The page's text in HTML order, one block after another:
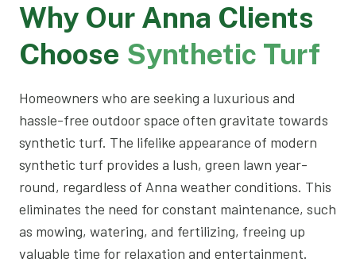
Why Our Anna Clients
Choose Synthetic Turf
Homeowners who are seeking a luxurious and
hassle-free outdoor space often gravitate towards
synthetic turf. The lifelike appearance of modern
synthetic turf provides a lush, green lawn year-
round, regardless of Anna weather conditions. This
eliminates the need for constant maintenance, such
as mowing, watering, and fertilizing, freeing up
valuable time for relaxation and entertainment.